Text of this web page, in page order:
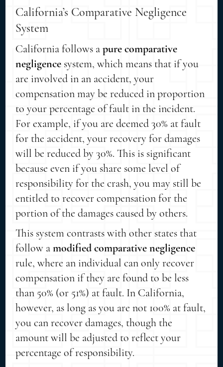
California’s Comparative Negligence
System
California follows apure comparative
negligence system, which means that if you
are involved in an accident, your
compensation may be reduced in proportion
to your percentage of fault in the incident.
For example, if you are deemed 30% at fault
for the accident, your recovery for damages
will be reduced by 30%. This is significant
because even if you share some level of
responsibility for the crash, you may still be
entitled to recover compensation for the
portion of the damages caused by others.
This system contrasts with other states that
follow amodified comparative negligence
rule, where an individual can only recover
compensation if they are found to be less
than 50% (or 51%) at fault. In California,
however, as long as you are not 100% at fault,
you can recover damages, though the
amount will be adjusted to reflect your
percentage of responsibility.